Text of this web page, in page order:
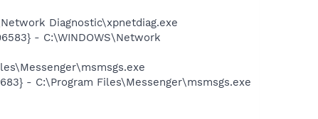
Diagnostic\xpnetdiag.exe
- C:\WINDOWS\Network
- C:\Program Files\Messenger\msmsgs.exe